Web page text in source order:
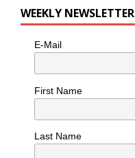
WEEKLY NEWSLETTER
E-Mail
First Name
Last Name